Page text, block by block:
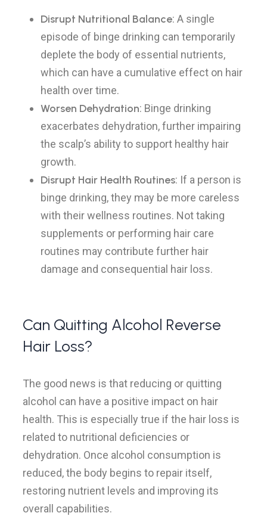
Disrupt Nutritional Balance: A single
episode of binge drinking can temporarily
deplete the body of essential nutrients,
which can have a cumulative effect on hair
health over time.
Worsen Dehydration: Binge drinking
exacerbates dehydration, further impairing
the scalp’s ability to support healthy hair
growth.
Disrupt Hair Health Routines: If a person is
binge drinking, they may be more careless
with their wellness routines. Not taking
supplements or performing hair care
routines may contribute further hair
damage and consequential hair loss.
Can Quitting Alcohol Reverse
Hair Loss?
The good news is that reducing or quitting
alcohol can have a positive impact on hair
health. This is especially true if the hair loss is
related to nutritional deficiencies or
dehydration. Once alcohol consumption is
reduced, the body begins to repair itself,
restoring nutrient levels and improving its
overall capabilities.